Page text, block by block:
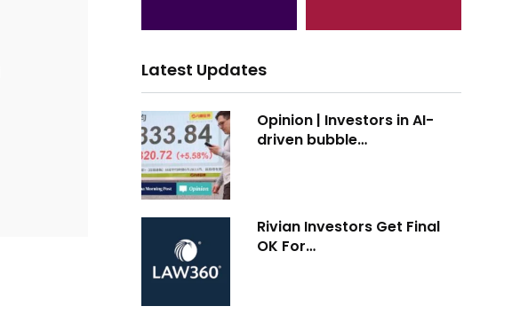
Latest Updates
Opinion | Investors in AI-
driven bubble…
Rivian Investors Get Final
OK For…